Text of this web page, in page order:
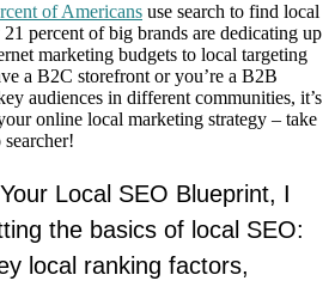
of Americans use search to find local
percent of big brands are dedicating up
marketing budgets to local targeting
a B2C storefront or you’re a B2B
audiences in different communities, it’s
online local marketing strategy – take
Local SEO Blueprint, I
the basics of local SEO:
local ranking factors,